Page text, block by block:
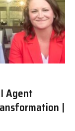
Agent
|